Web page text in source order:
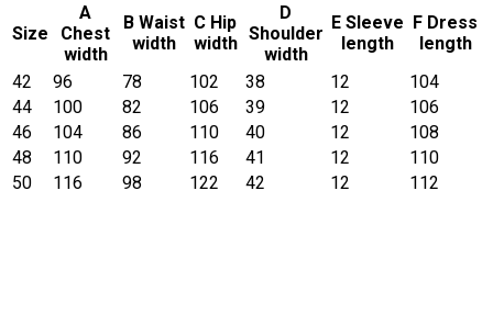
Size
A
Chest
width
B Waist
width
C Hip
width
D
Shoulder
width
E Sleeve
length
F Dress
length
42
96 78 102 38 12
104
44
100 82 106 39 12
106
46
104 86 110 40 12
108
48
110 92 116 41 12
110
50
116 98 122 42 12 112